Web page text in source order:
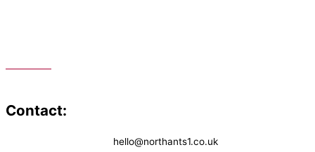
Contact:
hello@northants1.co.uk